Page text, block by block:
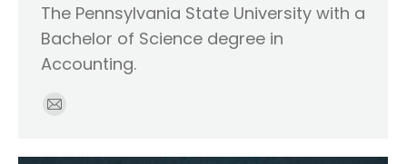
The Pennsylvania State University with a
Bachelor of Science degree in
Accounting.
E-